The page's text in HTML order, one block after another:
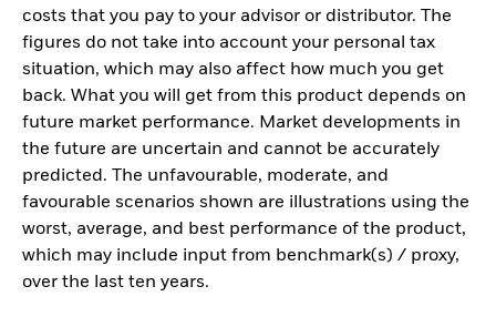
costs that you pay to your advisor or distributor. The
figures do not take into account your personal tax
situation, which may also affect how much you get
back. What you will get from this product depends on
future market performance. Market developments in
the future are uncertain and cannot be accurately
predicted. The unfavourable, moderate, and
favourable scenarios shown are illustrations using the
worst, average, and best performance of the product,
which may include input from benchmark(s) / proxy,
over the last ten years.